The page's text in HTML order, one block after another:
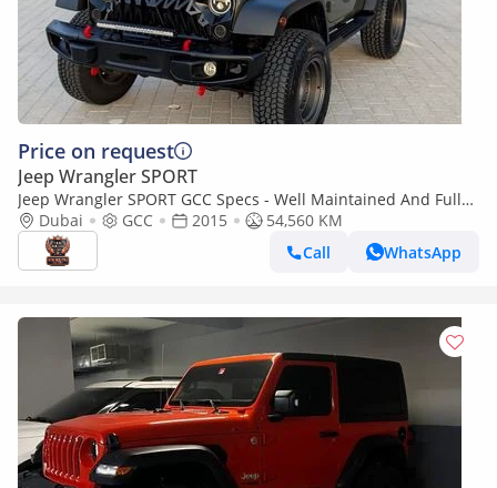
Price on request
Jeep Wrangler SPORT
Jeep Wrangler SPORT GCC Specs - Well Maintained And Fully
Modded Very Clean Low KM SUV
Dubai GCC 2015
54,560 KM
Call
WhatsApp